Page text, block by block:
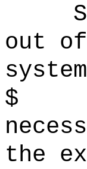
out of
$ or
the